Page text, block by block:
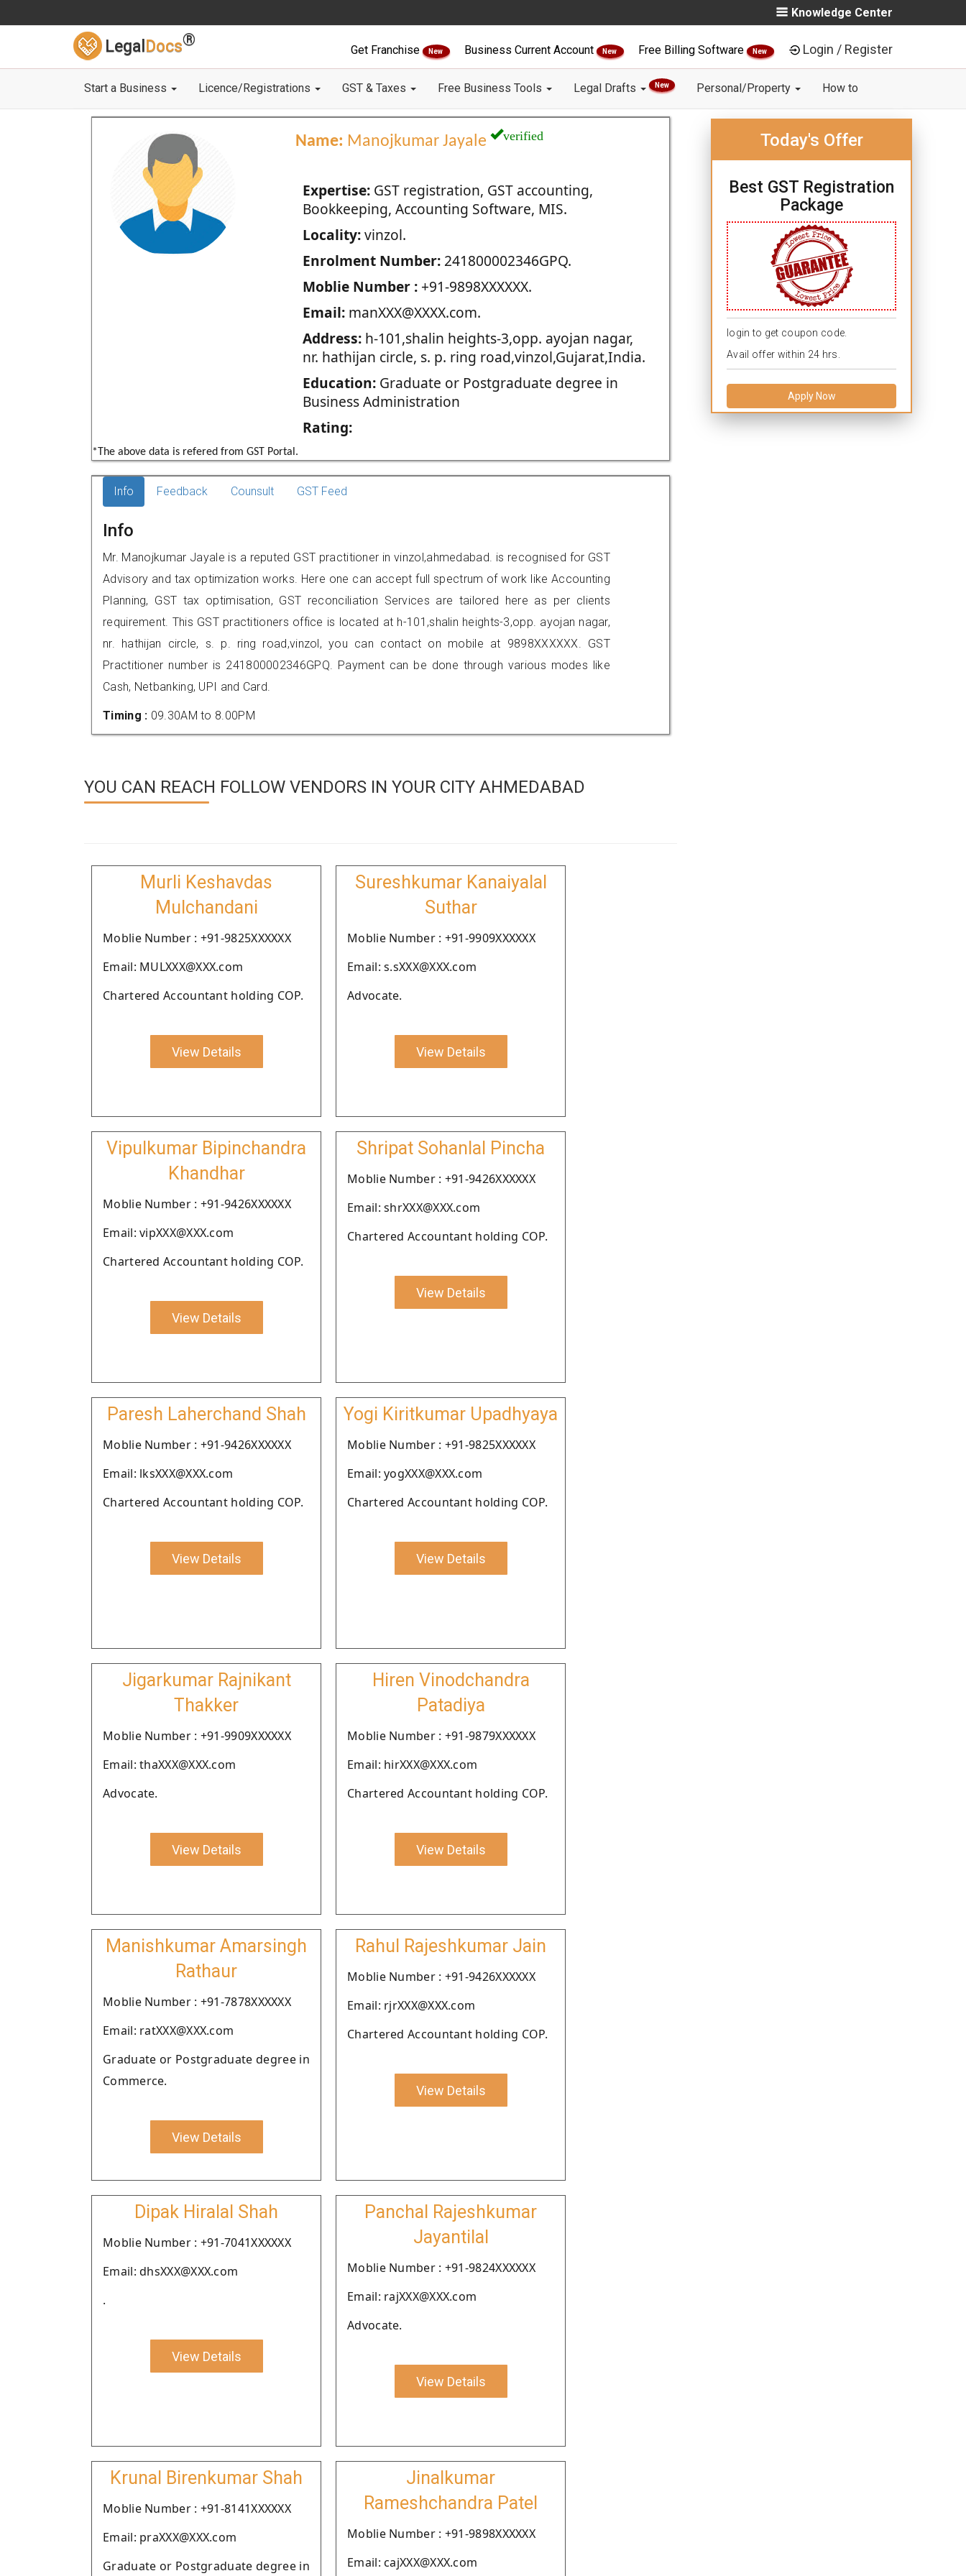
Knowledge Center
Legal Docs®
Get Franchise New Business Current Account New Free Billing Software New Login / Register
Start a Business Licence/Registrations GST & Taxes Free Business Tools Legal Drafts New Personal/Property How to
Name: Manojkumar Jayale verified
Expertise:GST registration, GST accounting,
Bookkeeping, Accounting Software, MIS.
Locality:vinzol.
Enrolment Number:241800002346GPQ.
Moblie Number :+91-9898XXXXXX.
Email:manXXX@XXXX.com.
Address:h-101,shalin heights-3,opp. ayojan nagar,
nr. hathijan circle, s. p. ring road,vinzol,Gujarat,India.
Education:Graduate or Postgraduate degree in
Business Administration
Rating:
*The above data is refered from GST Portal.
Today's Offer
Best GST Registration
Package
login to get coupon code.
Avail offer within 24 hrs.
Apply Now
Info Feedback Counsult GST Feed
Info
Mr. Manojkumar Jayale is a reputed GST practitioner in vinzol,ahmedabad. is recognised for GST
Advisory and tax optimization works. Here one can accept full spectrum of work like Accounting
Planning, GST tax optimisation, GST reconciliation Services are tailored here as per clients
requirement. This GST practitioners office is located at h-101,shalin heights-3,opp. ayojan nagar,
nr. hathijan circle, s. p. ring road,vinzol, you can contact on mobile at 9898XXXXXX. GST
Practitioner number is 241800002346GPQ. Payment can be done through various modes like
Cash, Netbanking, UPI and Card.
Timing : 09.30AM to 8.00PM
YOU CAN REACH FOLLOW VENDORS IN YOUR CITY AHMEDABAD
Murli Keshavdas
Mulchandani
Moblie Number : +91-9825XXXXXX
Email: MULXXX@XXX.com
Chartered Accountant holding COP.
View Details
Sureshkumar Kanaiyalal
Suthar
Moblie Number : +91-9909XXXXXX
Email: s.sXXX@XXX.com
Advocate.
View Details
Vipulkumar Bipinchandra
Khandhar
Moblie Number : +91-9426XXXXXX
Email: vipXXX@XXX.com
Chartered Accountant holding COP.
View Details
Shripat Sohanlal Pincha
Moblie Number : +91-9426XXXXXX
Email: shrXXX@XXX.com
Chartered Accountant holding COP.
View Details
Paresh Laherchand Shah
Moblie Number : +91-9426XXXXXX
Email: lksXXX@XXX.com
Chartered Accountant holding COP.
View Details
Yogi Kiritkumar Upadhyaya
Moblie Number : +91-9825XXXXXX
Email: yogXXX@XXX.com
Chartered Accountant holding COP.
View Details
Jigarkumar Rajnikant
Thakker
Moblie Number : +91-9909XXXXXX
Email: thaXXX@XXX.com
Advocate.
View Details
Hiren Vinodchandra
Patadiya
Moblie Number : +91-9879XXXXXX
Email: hirXXX@XXX.com
Chartered Accountant holding COP.
View Details
Manishkumar Amarsingh
Rathaur
Moblie Number : +91-7878XXXXXX
Email: ratXXX@XXX.com
Graduate or Postgraduate degree in
Commerce.
View Details
Rahul Rajeshkumar Jain
Moblie Number : +91-9426XXXXXX
Email: rjrXXX@XXX.com
Chartered Accountant holding COP.
View Details
Dipak Hiralal Shah
Moblie Number : +91-7041XXXXXX
Email: dhsXXX@XXX.com
.
View Details
Panchal Rajeshkumar
Jayantilal
Moblie Number : +91-9824XXXXXX
Email: rajXXX@XXX.com
Advocate.
View Details
Krunal Birenkumar Shah
Moblie Number : +91-8141XXXXXX
Email: praXXX@XXX.com
Graduate or Postgraduate degree in
Jinalkumar
Rameshchandra Patel
Moblie Number : +91-9898XXXXXX
Email: cajXXX@XXX.com